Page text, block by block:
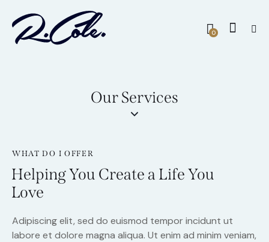
0
Our Services
WHAT DO I OFFER
Helping You Create a Life You
Love
Adipiscing elit, sed do euismod tempor incidunt ut
labore et dolore magna aliqua. Ut enim ad minim veniam,